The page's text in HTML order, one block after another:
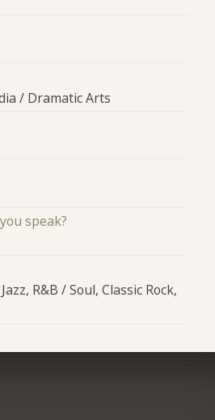
/ Dramatic Arts
speak?
R&B / Soul, Classic Rock,